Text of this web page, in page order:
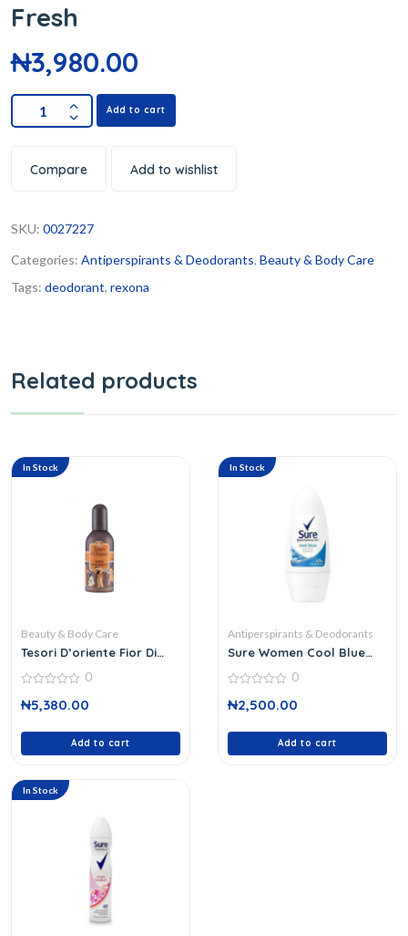
Fresh
₦3,980.00
Add to cart
Compare Add to wishlist
SKU: 0027227
Categories: Antiperspirants & Deodorants, Beauty & Body Care
Tags: deodorant, rexona
Related products
In Stock
Beauty & Body Care
Tesori D’oriente Fior Di
out
0
₦5,380.00
Add to cart
In Stock
Antiperspirants & Deodorants
Sure Women Cool Blue
out
0
₦2,500.00
Add to cart
In Stock